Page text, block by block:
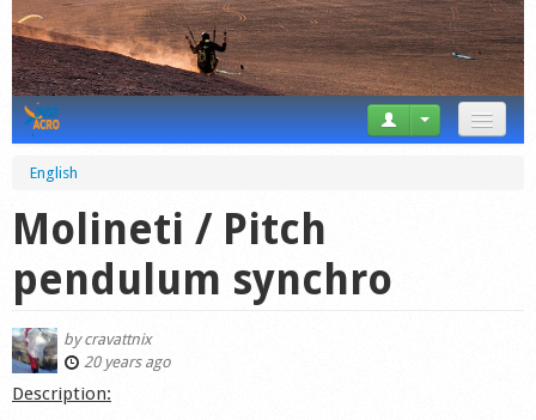
News
Tricks
Startplaces
Calendar
English
Molineti / Pitch
pendulum synchro
bycravattnix
20 years ago
Description: